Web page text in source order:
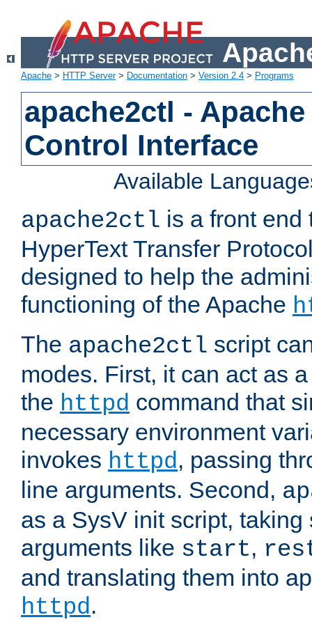
Apache > HTTP Server> Documentation > Version 2.4 > Programs
apache2ctl -
Control Interface
Available
apache2ctl is a front end
HyperText Transfer
designed to help the
functioning of the Apache
The apache2ctl script
modes. First, it can act as
the httpd command that
necessary environment
invokes httpd, passing
line arguments. Second,
as a SysV init script,
arguments like start,
and translating them into
httpd.